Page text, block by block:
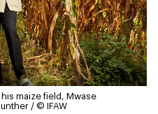
maize field, Mwase
/ © IFAW